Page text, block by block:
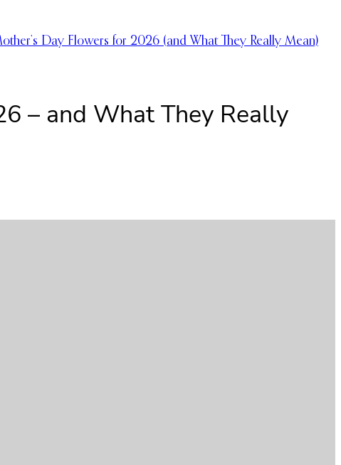
Day Flowers for 2026 (and What They Really Mean)
– and What They Really